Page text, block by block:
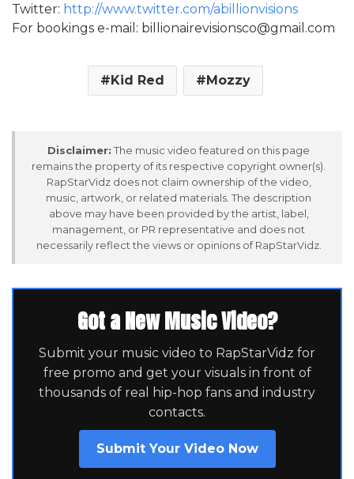
Twitter: http://www.twitter.com/abillionvisions
For bookings e-mail: billionairevisionsco@gmail.com
Kid Red Mozzy
Disclaimer: The music video featured on this page
remains the property of its respective copyright owner(s).
RapStarVidz does not claim ownership of the video,
music, artwork, or related materials. The description
above may have been provided by the artist, label,
management, or PR representative and does not
necessarily reflect the views or opinions of RapStarVidz.
Got a New Music Video?
Submit your music video to RapStarVidz for
free promo and get your visuals in front of
thousands of real hip-hop fans and industry
contacts.
Submit Your Video Now